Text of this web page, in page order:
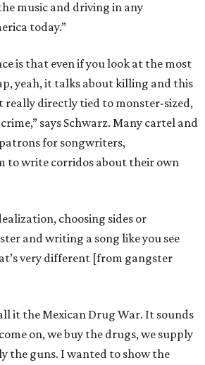
music and driving in any
today.”
is that even if you look at the most
yeah, it talks about killing and this
really directly tied to monster-sized,
says Schwarz. Many cartel and
for songwriters,
to write corridos about their own
choosing sides or
and writing a song like you see
very different [from gangster
it the Mexican Drug War. It sounds
on, we buy the drugs, we supply
the guns. I wanted to show the